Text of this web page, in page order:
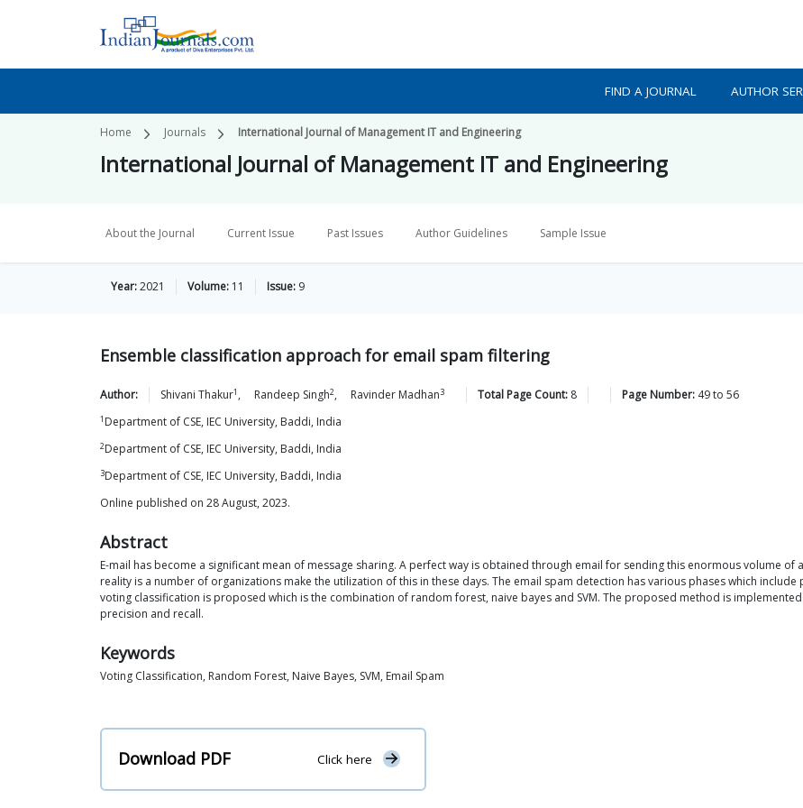
FIND A JOURNAL AUTHOR
Home Journals International Journal of Management IT and Engineering
International Journal of Management IT and Engineering
About the Journal Current Issue Past Issues Author Guidelines Sample Issue
Year:2021 Volume: 11 Issue: 9
Ensemble classification approach for email spam filtering
Author: Shivani Thakur1 , Randeep Singh2, Ravinder Madhan3 Total Page Count: 8 Page Number: 49to 56
1 Department of CSE, IEC University, Baddi, India
2Department of CSE, IEC University, Baddi, India
3Department of CSE, IEC University, Baddi, India
Online published on 28 August, 2023.
Abstract
E-mail has become a significant mean of message sharing. A perfect way is obtained through email for sending this enormous volume
reality is a number of organizations make the utilization of this in these days. The email spam detection has various phases which
voting classification is proposed which is the combination of random forest, naive bayes and SVM. The proposed method is
precision and recall.
Keywords
Voting Classification, Random Forest, Naive Bayes, SVM, Email Spam
Download PDF Click here